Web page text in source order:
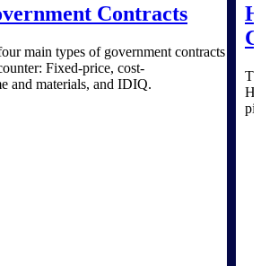
Intelligence
Intelligence
Contracts
main types of government contracts
Fixed-price, cost-
and materials, and IDIQ.